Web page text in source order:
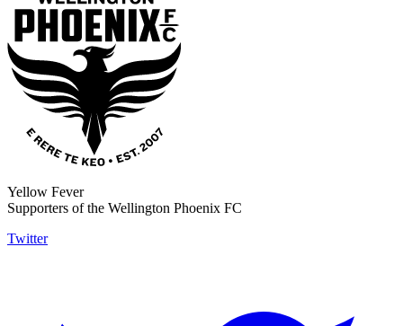
Yellow Fever
Supporters of the Wellington Phoenix FC
Twitter